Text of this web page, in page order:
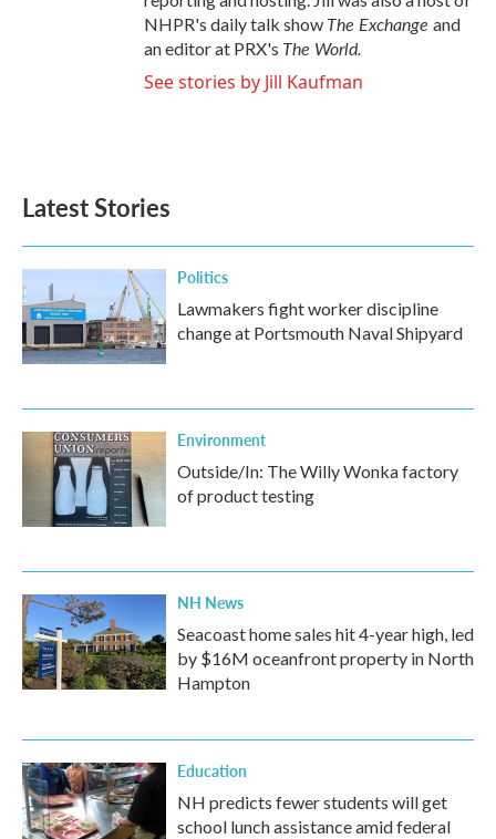
NHPR's daily talk show The Exchange and
an editor at PRX's The World.
See stories by Jill Kaufman
Latest Stories
Politics
Lawmakers fight worker discipline
change at Portsmouth Naval Shipyard
Environment
Outside/In: The Willy Wonka factory
of product testing
NH News
Seacoast home sales hit 4-year high, led
by $16M oceanfront property in North
Hampton
Education
NH predicts fewer students will get
school lunch assistance amid federal